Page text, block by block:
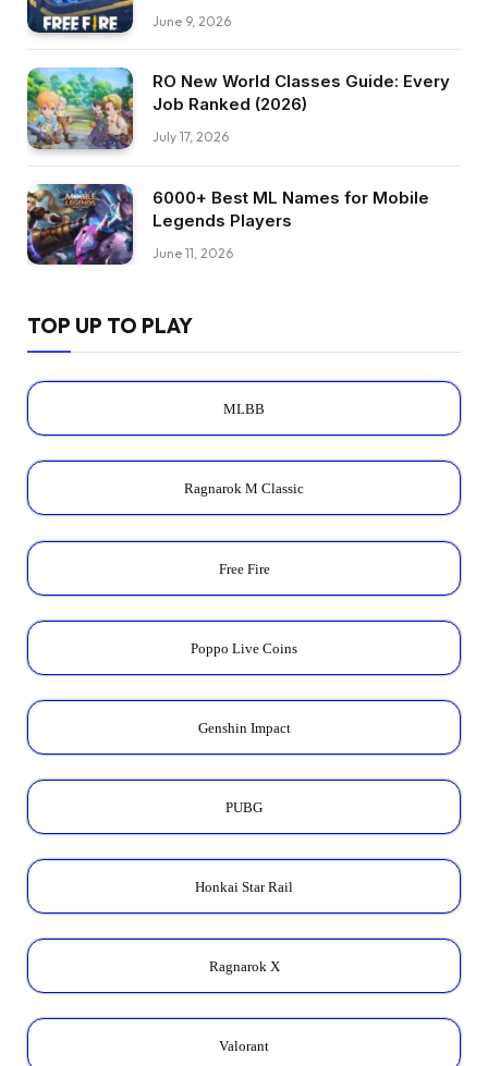
June 9, 2026
RO New World Classes Guide: Every
Job Ranked (2026)
July 17, 2026
6000+ Best ML Names for Mobile
Legends Players
June 11, 2026
TOP UP TO PLAY
MLBB
Ragnarok M Classic
Free Fire
Poppo Live Coins
Genshin Impact
PUBG
Honkai Star Rail
Ragnarok X
Valorant